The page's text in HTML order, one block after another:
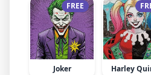
FREE
Joker Harley